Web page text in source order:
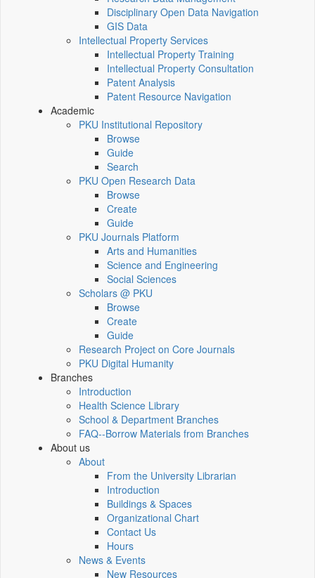
Disciplinary Open Data Navigation
GIS Data
Intellectual Property Services
Intellectual Property Training
Intellectual Property Consultation
Patent Analysis
Patent Resource Navigation
Academic
PKU Institutional Repository
Browse
Guide
Search
PKU Open Research Data
Browse
Create
Guide
PKU Journals Platform
Arts and Humanities
Science and Engineering
Social Sciences
Scholars @ PKU
Browse
Create
Guide
Research Project on Core Journals
PKU Digital Humanity
Branches
Introduction
Health Science Library
School & Department Branches
FAQ--Borrow Materials from Branches
About us
About
From the University Librarian
Introduction
Buildings & Spaces
Organizational Chart
Contact Us
Hours
News & Events
New Resources